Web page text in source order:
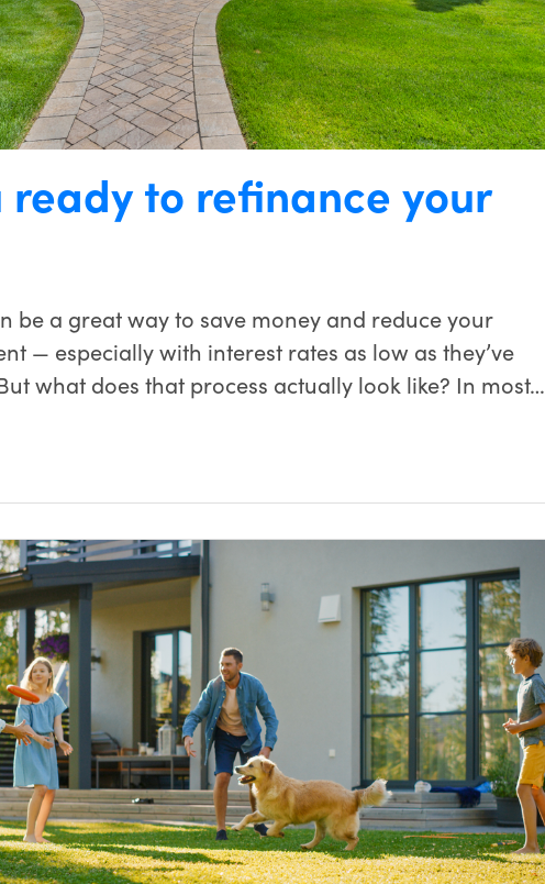
ready to refinance your
be a great way to save money and reduce your
— especially with interest rates as low as they’ve
what does that process actually look like? In most…